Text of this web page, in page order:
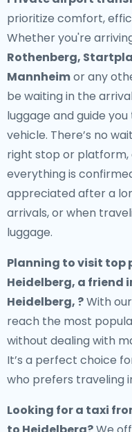
prioritize comfort,
Whether you're
Rothenberg,
Mannheimor any
be waiting in the
luggage and guide
vehicle. There’s no
right stop or platform,
everything is
appreciated after a
arrivals, or when
luggage.
Planning to visit top
Heidelberg, a friend
Heidelberg, ?With
reach the most
without dealing with
It’s a perfect choice
who prefers traveling
Looking for a taxi